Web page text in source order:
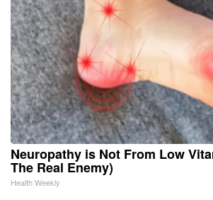
Neuropathy is Not From Low
The Real Enemy)
Health Weekly